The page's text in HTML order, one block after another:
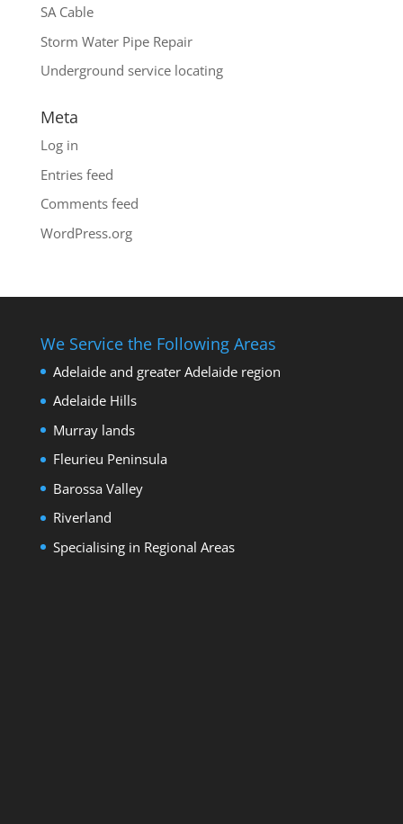
SA Cable
Storm Water Pipe Repair
Underground service locating
Meta
Log in
Entries feed
Comments feed
WordPress.org
We Service the Following Areas
Adelaide and greater Adelaide region
Adelaide Hills
Murray lands
Fleurieu Peninsula
Barossa Valley
Riverland
Specialising in Regional Areas